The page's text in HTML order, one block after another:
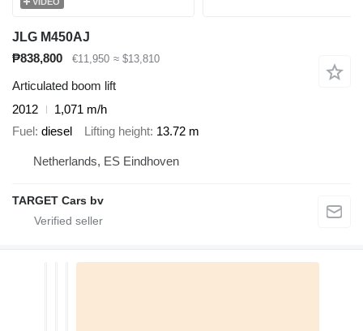
JLG M450AJ
₱838,800
€11,950 ≈ $13,810
Articulated boom lift
2012
1,071 m/h
Fuel diesel Lifting height 13.72 m
Netherlands, ES Eindhoven
TARGET Cars bv